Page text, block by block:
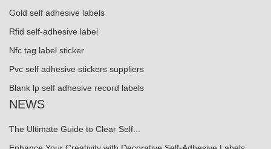
Gold self adhesive labels
Rfid self-adhesive label
Nfc tag label sticker
Pvc self adhesive stickers suppliers
Blank lp self adhesive record labels
NEWS
The Ultimate Guide to Clear Self...